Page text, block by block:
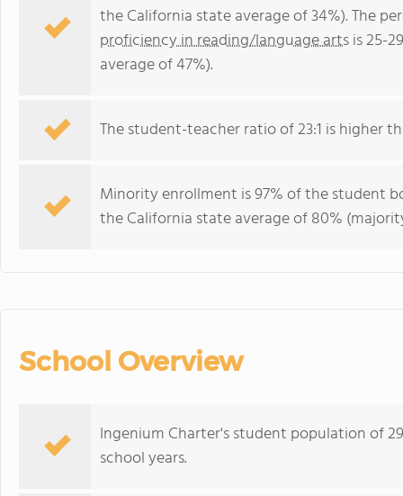
the California state average of 34%). The
proficiency in reading/language artsis 25-
average of 47%).
The student-teacher ratio of 23:1 is higher
Minority enrollment is 97% of the student
the California state average of 80%
School Overview
Ingenium Charter's student population of
school years.